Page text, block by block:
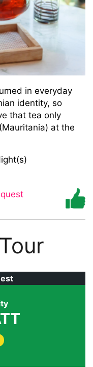
in everyday
identity, so
that tea only
at the